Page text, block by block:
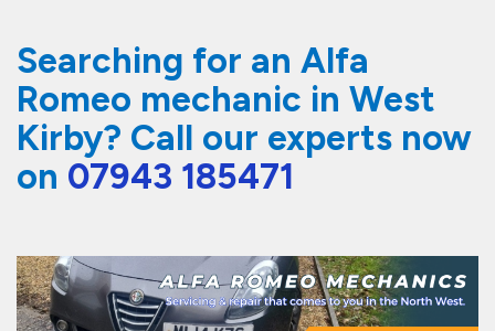
Searching for an Alfa
Romeo mechanic in West
Kirby? Call our experts now
on 07943 185471